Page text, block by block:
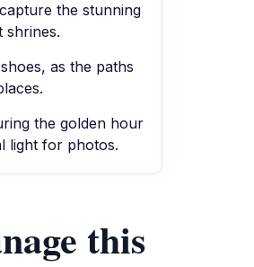
the stunning
shrines.
as the paths
the golden hour
light for photos.
this